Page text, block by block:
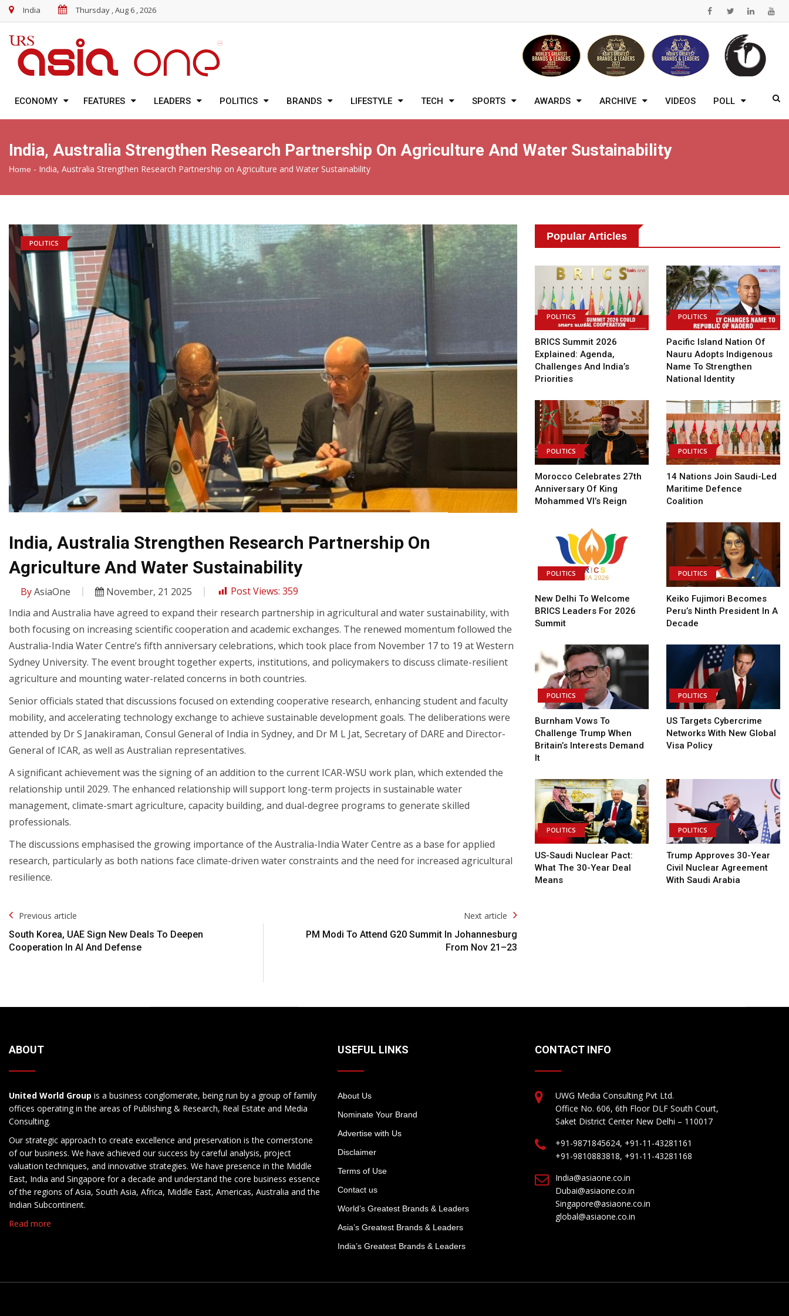
India Thursday , Aug 6 , 2026
ECONOMY FEATURES LEADERS POLITICS BRANDS LIFESTYLE TECH SPORTS AWARDS ARCHIVE VIDEOS POLL
India, Australia Strengthen Research Partnership On Agriculture And Water Sustainability
Home - India, Australia Strengthen Research Partnership on Agriculture and Water Sustainability
POLITICS
India, Australia Strengthen Research Partnership On
Agriculture And Water Sustainability
ByAsiaOne November, 21 2025 Post Views: 359
India and Australia have agreed to expand their research partnership in agricultural and water sustainability, with
both focusing on increasing scientific cooperation and academic exchanges. The renewed momentum followed the
Australia-India Water Centre’s fifth anniversary celebrations, which took place from November 17 to 19 at Western
Sydney University. The event brought together experts, institutions, and policymakers to discuss climate-resilient
agriculture and mounting water-related concerns in both countries.
Senior officials stated that discussions focused on extending cooperative research, enhancing student and faculty
mobility, and accelerating technology exchange to achieve sustainable development goals. The deliberations were
attended by Dr S Janakiraman, Consul General of India in Sydney, and Dr M L Jat, Secretary of DARE and Director-
General of ICAR, as well as Australian representatives.
A significant achievement was the signing of an addition to the current ICAR-WSU work plan, which extended the
relationship until 2029. The enhanced relationship will support long-term projects in sustainable water
management, climate-smart agriculture, capacity building, and dual-degree programs to generate skilled
professionals.
The discussions emphasised the growing importance of the Australia-India Water Centre as a base for applied
research, particularly as both nations face climate-driven water constraints and the need for increased agricultural
resilience.
Post
Navigation
Previous article
South Korea, UAE Sign New Deals To Deepen
Cooperation In AI And Defense
Next article
PM Modi To Attend G20 Summit In Johannesburg
From Nov 21–23
Popular Articles
POLITICS
BRICS Summit 2026
Explained: Agenda,
Challenges And India’s
Priorities
POLITICS
Pacific Island Nation Of
Nauru Adopts Indigenous
Name To Strengthen
National Identity
POLITICS
Morocco Celebrates 27th
Anniversary Of King
Mohammed VI’s Reign
POLITICS
14 Nations Join Saudi-Led
Maritime Defence
Coalition
POLITICS
New Delhi To Welcome
BRICS Leaders For 2026
Summit
POLITICS
Keiko Fujimori Becomes
Peru’s Ninth President In A
Decade
POLITICS
Burnham Vows To
Challenge Trump When
Britain’s Interests Demand
It
POLITICS
US Targets Cybercrime
Networks With New Global
Visa Policy
POLITICS
US-Saudi Nuclear Pact:
What The 30-Year Deal
Means
POLITICS
Trump Approves 30-Year
Civil Nuclear Agreement
With Saudi Arabia
ABOUT
United World Group is a business conglomerate, being run by a group of family
offices operating in the areas of Publishing & Research, Real Estate and Media
Consulting.
Our strategic approach to create excellence and preservation is the cornerstone
of our business. We have achieved our success by careful analysis, project
valuation techniques, and innovative strategies. We have presence in the Middle
East, India and Singapore for a decade and understand the core business essence
of the regions of Asia, South Asia, Africa, Middle East, Americas, Australia and the
Indian Subcontinent.
Read more
USEFUL LINKS
About Us
Nominate Your Brand
Advertise with Us
Disclaimer
Terms of Use
Contact us
World’s Greatest Brands & Leaders
Asia’s Greatest Brands & Leaders
India’s Greatest Brands & Leaders
CONTACT INFO
UWG Media Consulting Pvt Ltd.
Office No. 606, 6th Floor DLF South Court,
Saket District Center New Delhi – 110017
+91-9871845624, +91-11-43281161
+91-9810883818, +91-11-43281168
India@asiaone.co.in
Dubai@asiaone.co.in
Singapore@asiaone.co.in
global@asiaone.co.in